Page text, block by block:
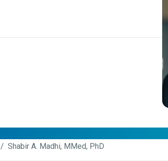
/ Shabir A. Madhi, MMed, PhD